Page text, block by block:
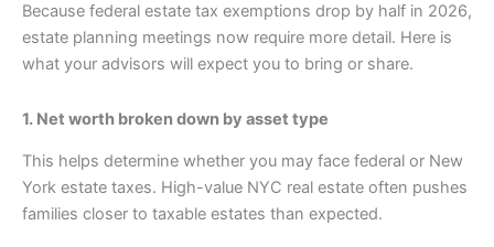
Because federal estate tax exemptions drop by half in 2026,
estate planning meetings now require more detail. Here is
what your advisors will expect you to bring or share.
1. Net worth broken down by asset type
This helps determine whether you may face federal or New
York estate taxes. High-value NYC real estate often pushes
families closer to taxable estates than expected.